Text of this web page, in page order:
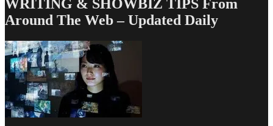
WRITING & SHOWBIZ TIPS From
Around The Web – Updated Daily